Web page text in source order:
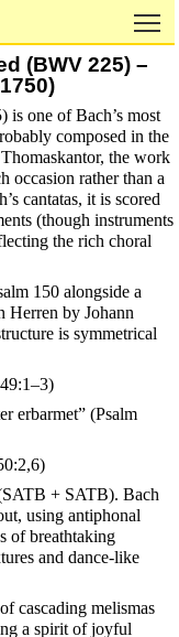
(BWV 225) –
is one of Bach’s most
composed in the
the work
occasion rather than a
cantatas, it is scored
(though instruments
the rich choral
150 alongside a
Herren by Johann
is symmetrical
erbarmet” (Psalm
+ SATB). Bach
using antiphonal
of breathtaking
and dance-like
cascading melismas
a spirit of joyful